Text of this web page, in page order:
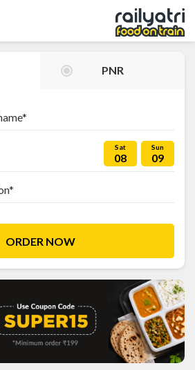
PNR
Sat
08
Sun
09
ORDER NOW